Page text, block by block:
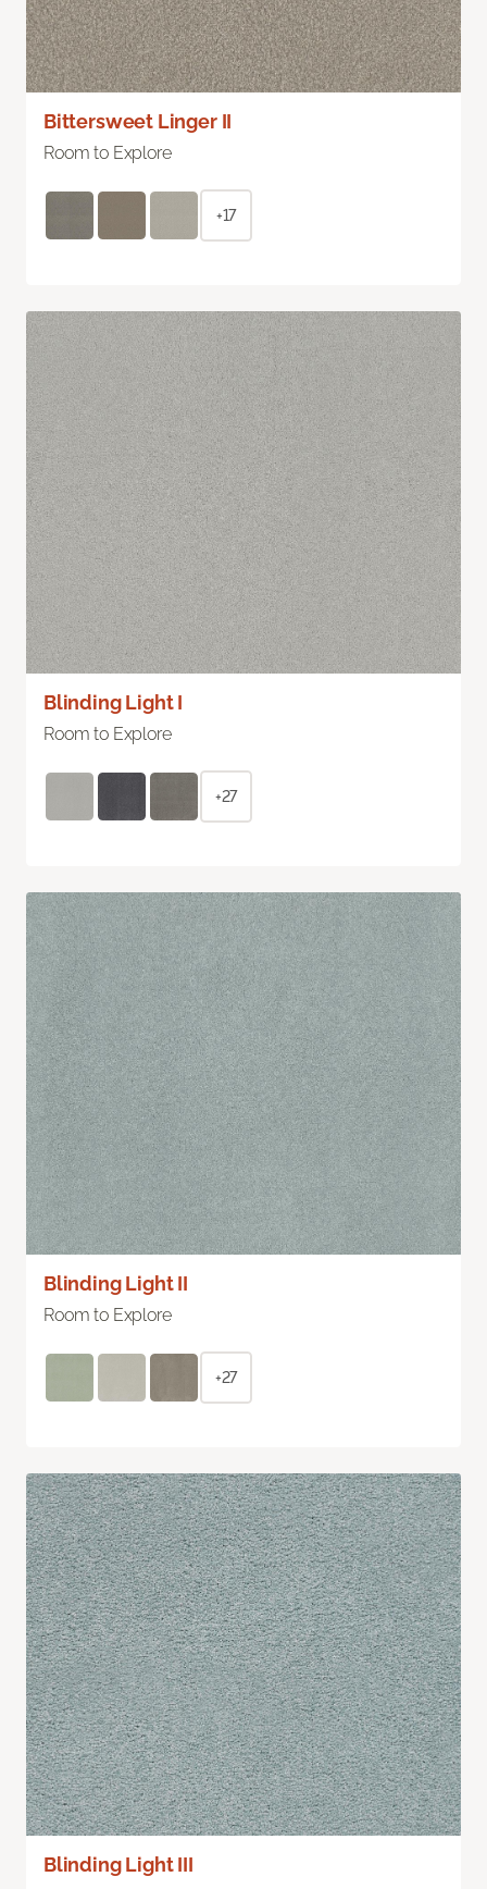
Bittersweet Linger II
Room to Explore
+17
Blinding Light I
Room to Explore
+27
Blinding Light II
Room to Explore
+27
Blinding Light III